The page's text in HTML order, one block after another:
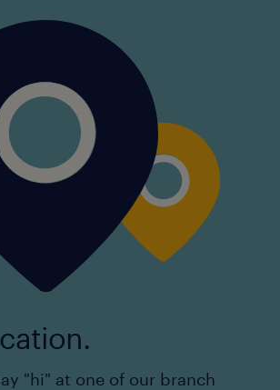
"hi" at one of our branch